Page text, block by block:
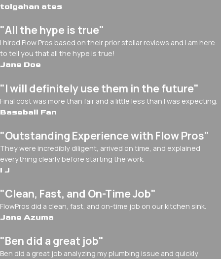
tolgahan ates
"All the hype is true"
I hired Flow Pros based on their prior stellar reviews and I am here
to tell you that all the hype is true!
Jane Doe
"I will definitely use them in the future"
Final cost was more than fair and a little less than I was expecting.
Baseball Fan
"Outstanding Experience with Flow Pros"
They were incredibly diligent, arrived on time, and explained
everything clearly before starting the work.
I J
"Clean, Fast, and On-Time Job"
FlowPros did a clean, fast, and on-time job on our kitchen sink.
Jane Azuma
"Ben did a great job"
Ben did a great job analyzing my plumbing issue and quickly